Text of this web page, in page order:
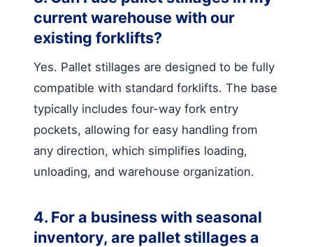
current warehouse with our
existing forklifts?
Yes. Pallet stillages are designed to be fully
compatible with standard forklifts. The base
typically includes four-way fork entry
pockets, allowing for easy handling from
any direction, which simplifies loading,
unloading, and warehouse organization.
4. For a business with seasonal
inventory, are pallet stillages a